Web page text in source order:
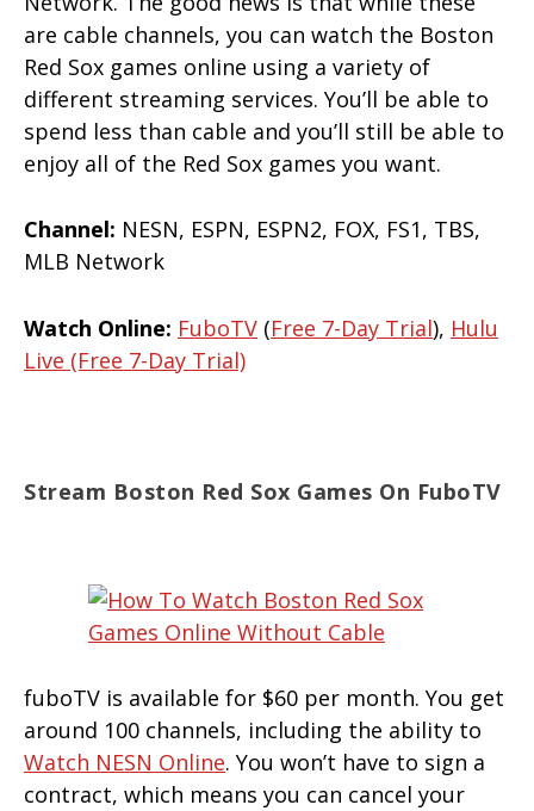
are cable channels, you can watch the Boston
Red Sox games online using a variety of
different streaming services. You’ll be able to
spend less than cable and you’ll still be able to
enjoy all of the Red Sox games you want.
Channel: NESN, ESPN, ESPN2, FOX, FS1, TBS,
MLB Network
Watch Online: FuboTV (Free 7-Day Trial), Hulu
Live (free 7-Day Trial)
Stream Boston Red Sox Games On FuboTV
fuboTV is available for $60 per month. You get
around 100 channels, including the ability to
Watch NESN Online. You won’t have to sign a
contract, which means you can cancel your